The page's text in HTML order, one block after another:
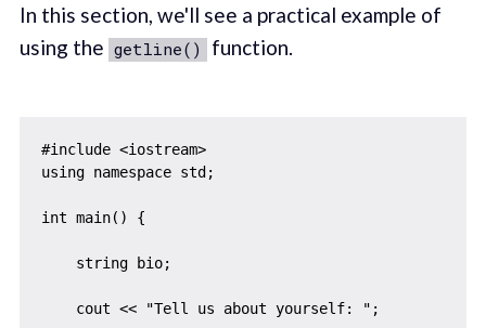
In this section, we'll see a practical example of
using the getline() function.
#include <iostream>
using namespace std;
int main() {
    string bio;
    cout << "Tell us about yourself: ";